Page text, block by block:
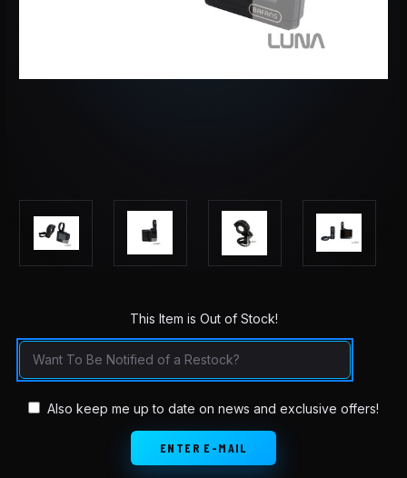
stock
This Item is Out of Stock!
Also keep me up to date on news and exclusive offers!